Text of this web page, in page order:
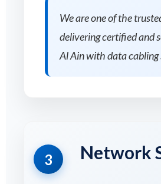
We are one of the
delivering certified and
Al Ain with data cabling
3 Network